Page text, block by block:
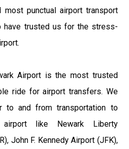
punctual airport transport
have trusted us for the stress-
Airport is the most trusted
ride for airport transfers. We
to and from transportation to
like Newark Liberty
John F. Kennedy Airport (JFK),